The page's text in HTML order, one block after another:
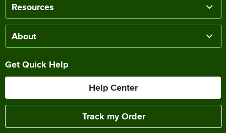
Resources
About
Get Quick Help
Help Center
Track my Order